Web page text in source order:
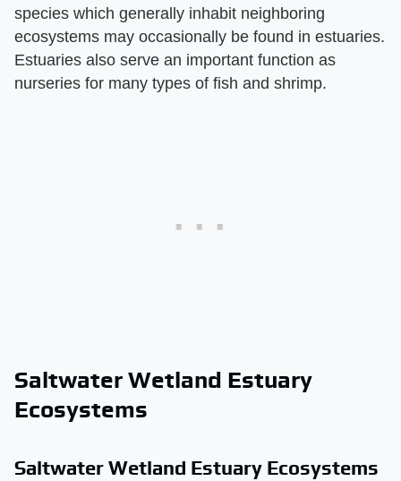
species which generally inhabit neighboring
ecosystems may occasionally be found in estuaries.
Estuaries also serve an important function as
nurseries for many types of fish and shrimp.
Saltwater Wetland Estuary
Ecosystems
Saltwater Wetland Estuary Ecosystems